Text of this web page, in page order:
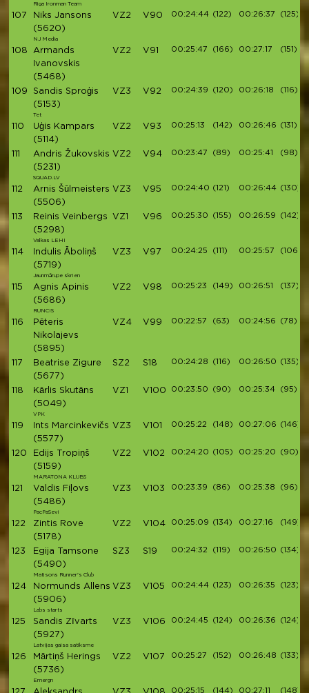
Riga Ironman Team
107
Niks Jansons
(5620)
NJ Media
VZ2 V90 00:24:44 (122) 00:26:37 (125)
108
Armands
Ivanovskis
(5468)
VZ2 V91 00:25:47 (166) 00:27:17 (151)
109
Sandis Sproģis
(5153)
Tet
VZ3 V92 00:24:39 (120) 00:26:18 (116)
110
Uģis Kampars
(5114)
VZ2 V93 00:25:13 (142) 00:26:46 (131)
111
Andris Žukovskis
(5231)
SQUAD.LV
VZ2 V94 00:23:47 (89) 00:25:41 (98)
112
Arnis Šūlmeisters
(5506)
VZ3 V95 00:24:40 (121) 00:26:44 (130)
113
Reinis Veinbergs
(5298)
Valkas LEHI
VZ1 V96 00:25:30 (155) 00:26:59 (142)
114
Indulis Āboliņš
(5719)
Jaunmārupe skrien
VZ3 V97 00:24:25 (111) 00:25:57 (106)
115
Agnis Apinis
(5686)
RUNCIS
VZ2 V98 00:25:23 (149) 00:26:51 (137)
116
Pēteris
Nikolajevs
(5895)
VZ4 V99 00:22:57 (63) 00:24:56 (78)
117
Beatrise Zigure
(5677)
SZ2 S18 00:24:28 (116) 00:26:50 (135)
118
Kārlis Skutāns
(5049)
VPK
VZ1 V100 00:23:50 (90) 00:25:34 (95)
119
Ints Marcinkevičs
(5577)
VZ3 V101 00:25:22 (148) 00:27:06 (146)
120
Edijs Tropiņš
(5159)
MARATONA KLUBS
VZ2 V102 00:24:20 (105) 00:25:20 (90)
121
Valdis Fiļovs
(5486)
PacPaSevi
VZ3 V103 00:23:39 (86) 00:25:38 (96)
122
Zintis Rove
(5178)
VZ2 V104 00:25:09 (134) 00:27:16 (149)
123
Egija Tamsone
(5490)
Matisons Runner's Club
SZ3 S19 00:24:32 (119) 00:26:50 (134)
124
Normunds Allens
(5906)
Labs starts
VZ3 V105 00:24:44 (123) 00:26:35 (123)
125
Sandis Zīvarts
(5927)
Latvijas gaisa satiksme
VZ3 V106 00:24:45 (124) 00:26:36 (124)
126
Mārtiņš Herings
(5736)
Emergn
VZ2 V107 00:25:27 (152) 00:26:48 (133)
00:25:15 (144) 00:27:11 (148)